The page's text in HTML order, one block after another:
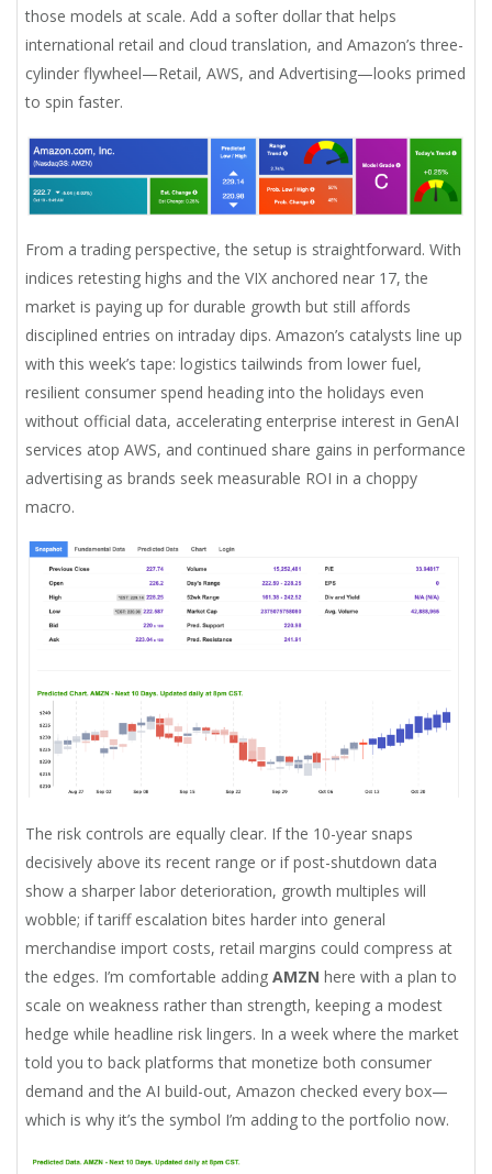
those models at scale. Add a softer dollar that helps
international retail and cloud translation, and Amazon’s three-
cylinder flywheel—Retail, AWS, and Advertising—looks primed
to spin faster.
From a trading perspective, the setup is straightforward. With
indices retesting highs and the VIX anchored near 17, the
market is paying up for durable growth but still affords
disciplined entries on intraday dips. Amazon’s catalysts line up
with this week’s tape: logistics tailwinds from lower fuel,
resilient consumer spend heading into the holidays even
without official data, accelerating enterprise interest in GenAI
services atop AWS, and continued share gains in performance
advertising as brands seek measurable ROI in a choppy
macro.
The risk controls are equally clear. If the 10-year snaps
decisively above its recent range or if post-shutdown data
show a sharper labor deterioration, growth multiples will
wobble; if tariff escalation bites harder into general
merchandise import costs, retail margins could compress at
the edges. I’m comfortable adding AMZN here with a plan to
scale on weakness rather than strength, keeping a modest
hedge while headline risk lingers. In a week where the market
told you to back platforms that monetize both consumer
demand and the AI build-out, Amazon checked every box—
which is why it’s the symbol I’m adding to the portfolio now.